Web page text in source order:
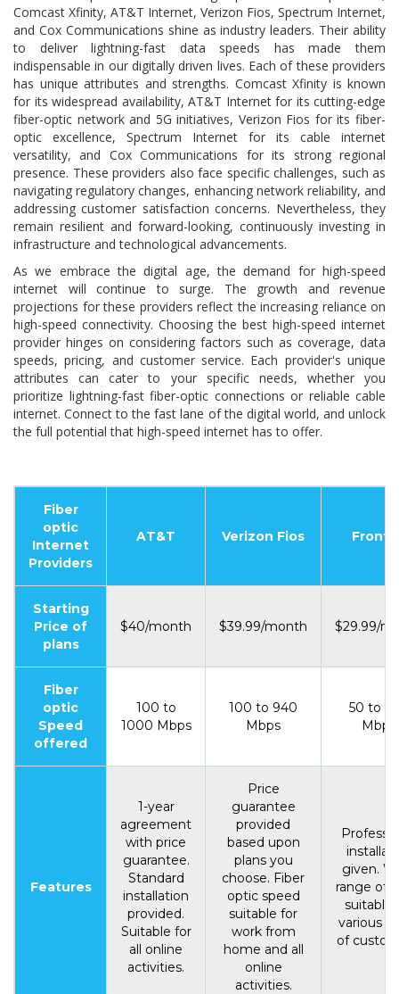
Comcast Xfinity, AT&T Internet, Verizon Fios, Spectrum Internet,
and Cox Communications shine as industry leaders. Their ability
to deliver lightning-fast data speeds has made them
indispensable in our digitally driven lives. Each of these providers
has unique attributes and strengths. Comcast Xfinity is known
for its widespread availability, AT&T Internet for its cutting-edge
fiber-optic network and 5G initiatives, Verizon Fios for its fiber-
optic excellence, Spectrum Internet for its cable internet
versatility, and Cox Communications for its strong regional
presence. These providers also face specific challenges, such as
navigating regulatory changes, enhancing network reliability, and
addressing customer satisfaction concerns. Nevertheless, they
remain resilient and forward-looking, continuously investing in
infrastructure and technological advancements.
As we embrace the digital age, the demand for high-speed
internet will continue to surge. The growth and revenue
projections for these providers reflect the increasing reliance on
high-speed connectivity. Choosing the best high-speed internet
provider hinges on considering factors such as coverage, data
speeds, pricing, and customer service. Each provider's unique
attributes can cater to your specific needs, whether you
prioritize lightning-fast fiber-optic connections or reliable cable
internet. Connect to the fast lane of the digital world, and unlock
the full potential that high-speed internet has to offer.
Fiber
optic
Internet
Providers
AT&T Verizon Fios
Starting
Price of
plans
$40/month $39.99/month $29.99/
Fiber
optic
Speed
offered
100 to
1000 Mbps
100 to 940
Mbps
50 to
Mbps
Features
1-year
agreement
with price
guarantee.
Standard
installation
provided.
Suitable for
all online
activities.
Price
guarantee
provided
based upon
plans you
choose. Fiber
optic speed
suitable for
work from
home and all
online
activities.
given.
range of
suitable
various
of